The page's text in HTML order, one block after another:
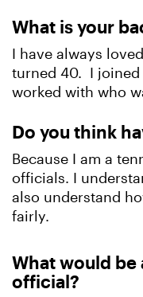
What is your
I have always
turned 40. I joined
worked with who
Do you think
Because I am a
officials. I
also understand
fairly.
What would be
official?